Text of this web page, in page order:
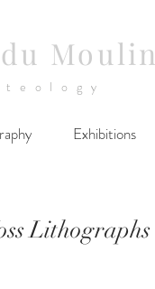
Moulin
Exhibitions
Lithographs